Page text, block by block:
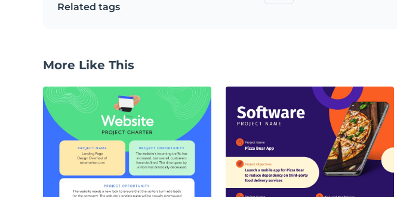
Related tags
More Like This